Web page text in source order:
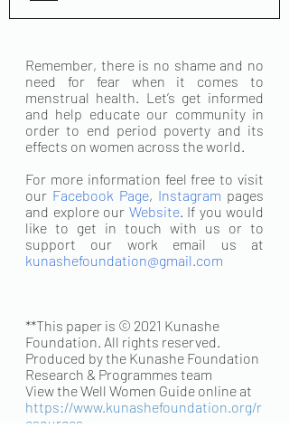
Remember, there is no shame and no
need for fear when it comes to
menstrual health. Let’s get informed
and help educate our community in
order to end period poverty and its
effects on women across the world.
For more information feel free to visit
our Facebook Page, Instagram pages
and explore our Website. If you would
like to get in touch with us or to
kunashefoundation@gmail.com
**This paper is © 2021 Kunashe
Foundation. All rights reserved.
Produced by the Kunashe Foundation
Research & Programmes team
View the Well Women Guide online at
https://www.kunashefoundation.org/r
esources